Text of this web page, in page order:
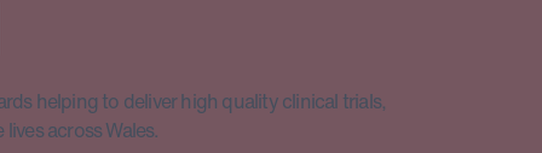
helping to deliver high quality clinical trials,
across Wales.